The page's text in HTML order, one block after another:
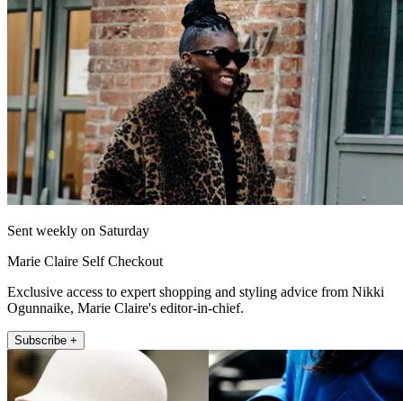
Sent weekly on Saturday
Marie Claire Self Checkout
Exclusive access to expert shopping and styling advice from Nikki
Ogunnaike, Marie Claire's editor-in-chief.
Subscribe +